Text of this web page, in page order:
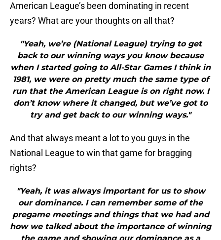
American League’s been dominating in recent
years? What are your thoughts on all that?
"Yeah, we’re (National League) trying to get
back to our winning ways you know because
when I started going to All-Star Games I think in
1981, we were on pretty much the same type of
run that the American League is on right now. I
don’t know where it changed, but we’ve got to
try and get back to our winning ways."
And that always meant a lot to you guys in the
National League to win that game for bragging
rights?
"Yeah, it was always important for us to show
our dominance. I can remember some of the
pregame meetings and things that we had and
how we talked about the importance of winning